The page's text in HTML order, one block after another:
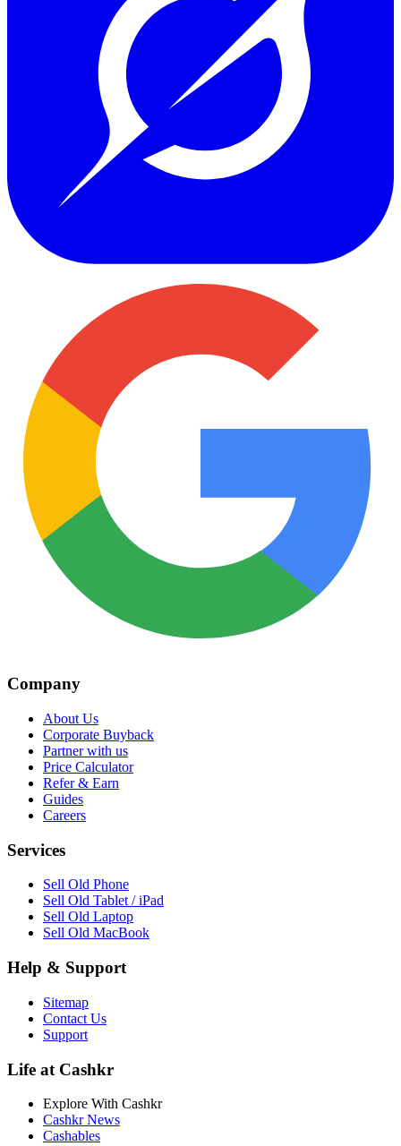
Company
About Us
Corporate Buyback
Partner with us
Price Calculator
Refer & Earn
Guides
Careers
Services
Sell Old Phone
Sell Old Tablet / iPad
Sell Old Laptop
Sell Old MacBook
Help & Support
Sitemap
Contact Us
Support
Life at Cashkr
Explore With Cashkr
Cashkr News
Cashables